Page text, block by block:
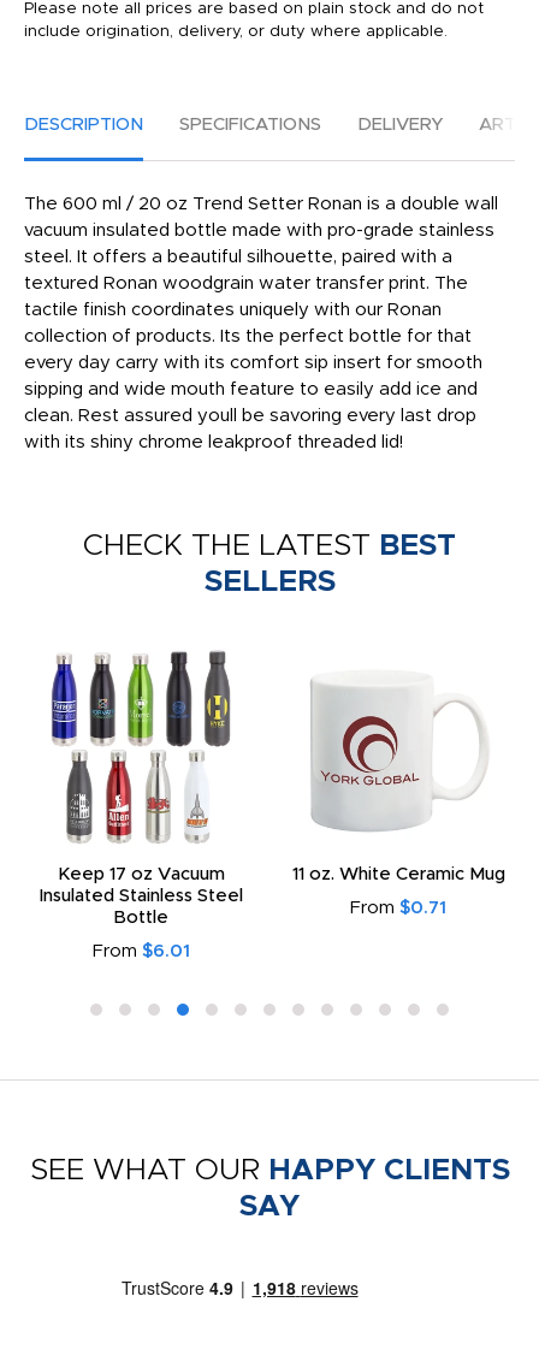
Please note all prices are based on plain stock and do not
include origination, delivery, or duty where applicable.
DESCRIPTION SPECIFICATIONS DELIVERY
The 600 ml / 20 oz Trend Setter Ronan is a double wall
vacuum insulated bottle made with pro-grade stainless
steel. It offers a beautiful silhouette, paired with a
textured Ronan woodgrain water transfer print. The
tactile finish coordinates uniquely with our Ronan
collection of products. Its the perfect bottle for that
every day carry with its comfort sip insert for smooth
sipping and wide mouth feature to easily add ice and
clean. Rest assured youll be savoring every last drop
with its shiny chrome leakproof threaded lid!
CHECK THE LATEST BEST
SELLERS
Keep 17 oz Vacuum
Insulated Stainless Steel
Bottle
From $6.01
11 oz. White Ceramic Mug
From $0.71
SEE WHAT OUR HAPPY CLIENTS
SAY